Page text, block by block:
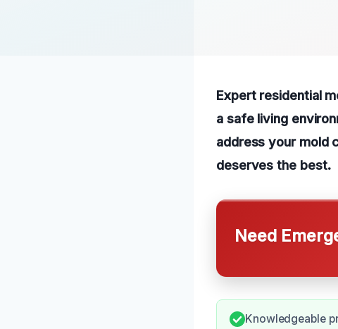
Expert residential
a safe living
address your mold
deserves the best.
Need
Knowledgeable